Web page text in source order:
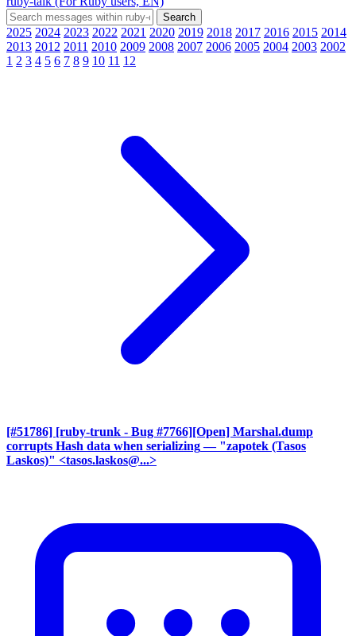
2025 2024 2023 2022 2021 2020 2019 2018 2017 2016 2015 2014
2013 2012 2011 2010 2009 2008 2007 2006 2005 2004 2003 2002
1 2 3 4 5 6 7 8 9 10 11 12
[#51786] [ruby-trunk - Bug #7766][Open] Marshal.dump
corrupts Hash data when serializing — "zapotek (Tasos
Laskos)" <tasos.laskos@...>